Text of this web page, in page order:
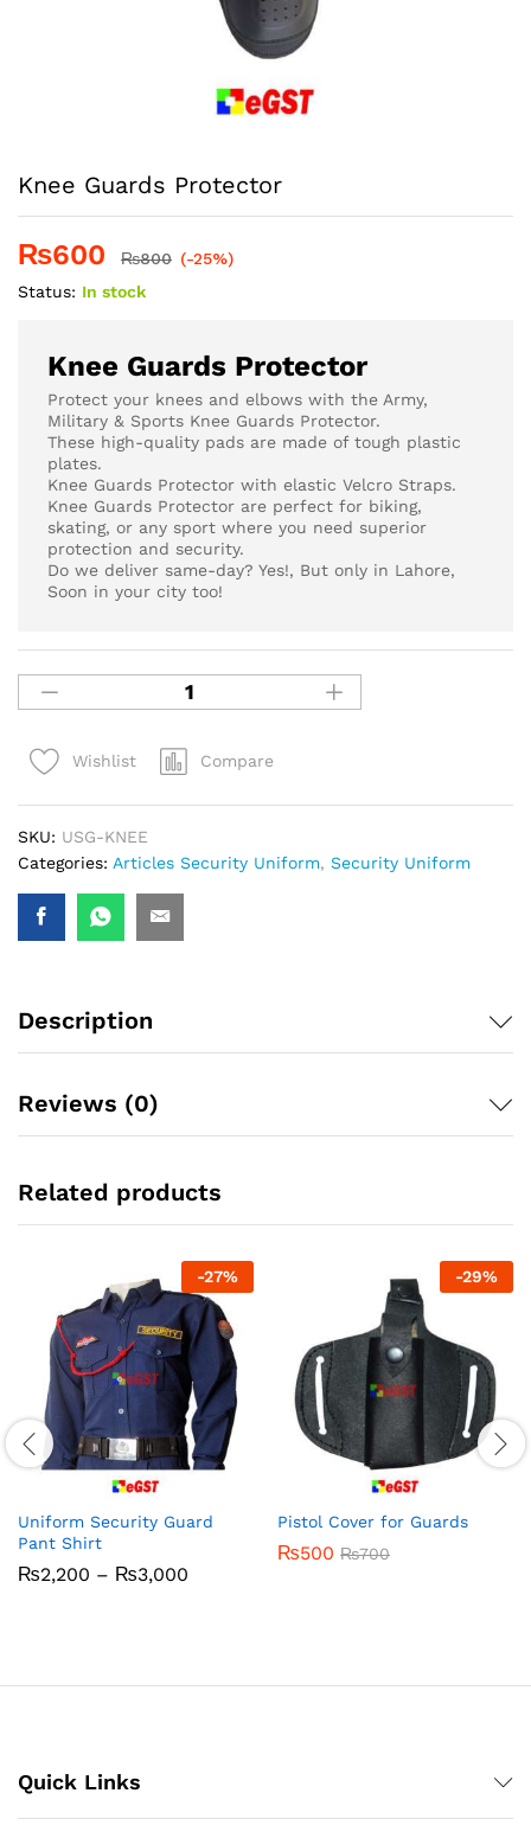
Knee Guards Protector
₨600 ₨800 (-25%)
Status: In stock
Knee Guards Protector
Protect your knees and elbows with the Army,
Military & Sports Knee Guards Protector.
These high-quality pads are made of tough plastic
plates.
Knee Guards Protector with elastic Velcro Straps.
Knee Guards Protector are perfect for biking,
skating, or any sport where you need superior
protection and security.
Do we deliver same-day? Yes!, But only in Lahore,
Soon in your city too!
Wishlist Compare
SKU: USG-KNEE
Categories: Articles Security Uniform, Security Uniform
Description
Reviews (0)
Related products
-27%
Uniform Security Guard
Pant Shirt
₨2,200 – ₨3,000
-29%
Pistol Cover for Guards
₨500 ₨700
Quick Links